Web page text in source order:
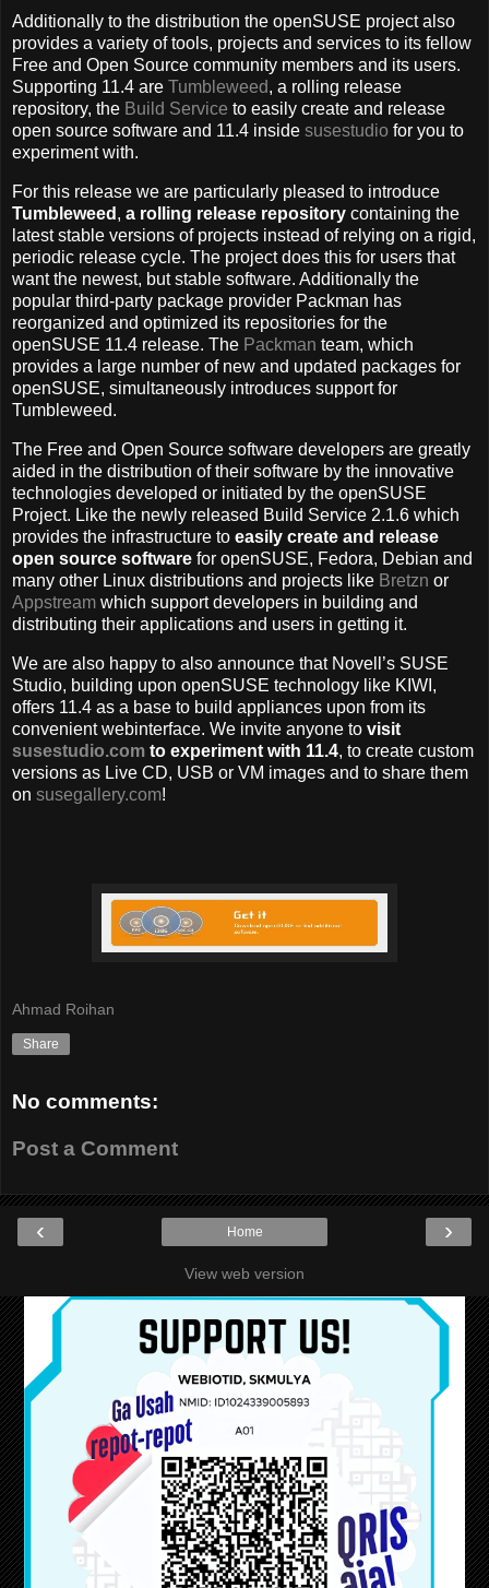
Additionally to the distribution the openSUSE project also
provides a variety of tools, projects and services to its fellow
Free and Open Source community members and its users.
Supporting 11.4 are Tumbleweed, a rolling release
repository, the Build Service to easily create and release
open source software and 11.4 inside susestudio for you to
experiment with.
For this release we are particularly pleased to introduce
Tumbleweed , a rolling release repository containing the
latest stable versions of projects instead of relying on a rigid,
periodic release cycle. The project does this for users that
want the newest, but stable software. Additionally the
popular third-party package provider Packman has
reorganized and optimized its repositories for the
openSUSE 11.4 release. The Packman team, which
provides a large number of new and updated packages for
openSUSE, simultaneously introduces support for
Tumbleweed.
The Free and Open Source software developers are greatly
aided in the distribution of their software by the innovative
technologies developed or initiated by the openSUSE
Project. Like the newly released Build Service 2.1.6 which
provides the infrastructure to easily create and release
open source software for openSUSE, Fedora, Debian and
many other Linux distributions and projects like Bretzn or
Appstream which support developers in building and
distributing their applications and users in getting it.
We are also happy to also announce that Novell’s SUSE
Studio, building upon openSUSE technology like KIWI,
offers 11.4 as a base to build appliances upon from its
convenient webinterface. We invite anyone to visit
susestudio.com to experiment with 11.4, to create custom
versions as Live CD, USB or VM images and to share them
on susegallery.com!
Ahmad Roihan
Share
No comments:
Post a Comment
‹ ›
Home
View web version